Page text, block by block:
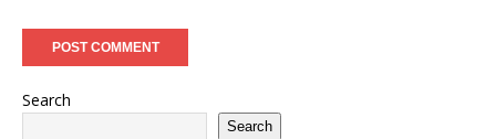
Search
Search